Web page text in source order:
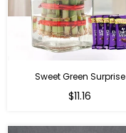
Sweet Green Surprise
Regular
$11.16